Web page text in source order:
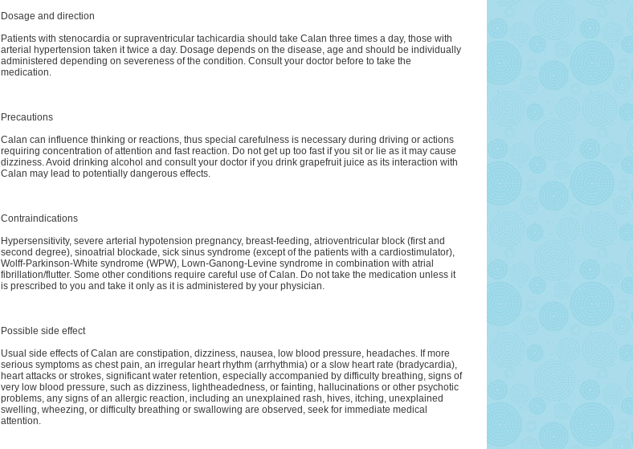
Dosage and direction
Patients with stenocardia or supraventricular tachicardia should take Calan three times a day, those with
arterial hypertension taken it twice a day. Dosage depends on the disease, age and should be individually
administered depending on severeness of the condition. Consult your doctor before to take the
medication.
Precautions
Calan can influence thinking or reactions, thus special carefulness is necessary during driving or actions
requiring concentration of attention and fast reaction. Do not get up too fast if you sit or lie as it may cause
dizziness. Avoid drinking alcohol and consult your doctor if you drink grapefruit juice as its interaction with
Calan may lead to potentially dangerous effects.
Contraindications
Hypersensitivity, severe arterial hypotension pregnancy, breast-feeding, atrioventricular block (first and
second degree), sinoatrial blockade, sick sinus syndrome (except of the patients with a cardiostimulator),
Wolff-Parkinson-White syndrome (WPW), Lown-Ganong-Levine syndrome in combination with atrial
fibrillation/flutter. Some other conditions require careful use of Calan. Do not take the medication unless it
is prescribed to you and take it only as it is administered by your physician.
Possible side effect
Usual side effects of Calan are constipation, dizziness, nausea, low blood pressure, headaches. If more
serious symptoms as chest pain, an irregular heart rhythm (arrhythmia) or a slow heart rate (bradycardia),
heart attacks or strokes, significant water retention, especially accompanied by difficulty breathing, signs of
very low blood pressure, such as dizziness, lightheadedness, or fainting, hallucinations or other psychotic
problems, any signs of an allergic reaction, including an unexplained rash, hives, itching, unexplained
swelling, wheezing, or difficulty breathing or swallowing are observed, seek for immediate medical
attention.